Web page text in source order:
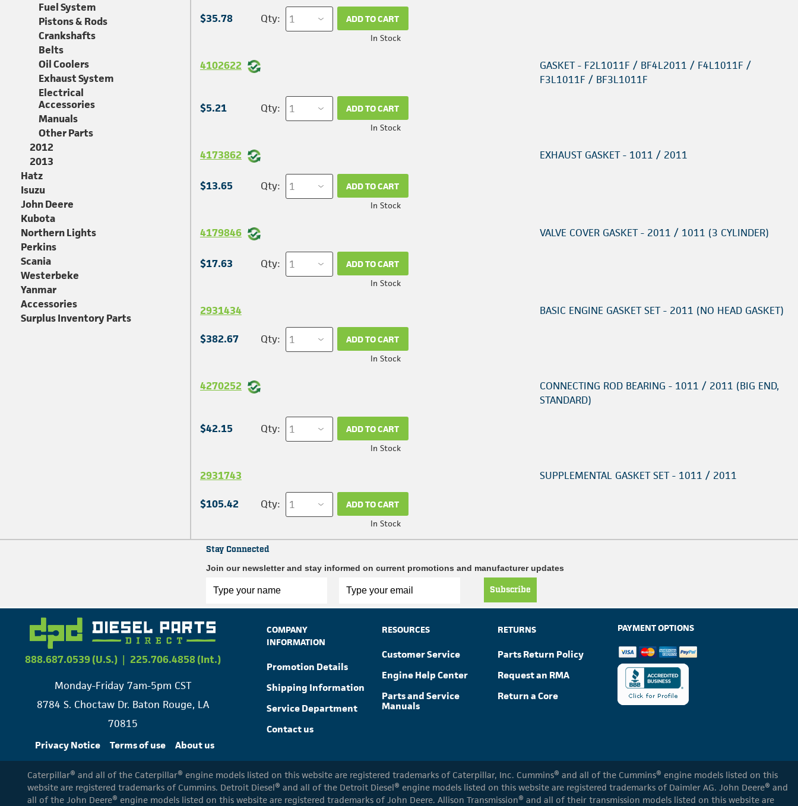
$35.78 Qty: ADD TO CART
In Stock
4102622
GASKET - F2L1011F / BF4L2011 / F4L1011F /
F3L1011F / BF3L1011F
$5.21 Qty: ADD TO CART
In Stock
4173862 EXHAUST GASKET - 1011 / 2011
$13.65 Qty: ADD TO CART
In Stock
4179846 VALVE COVER GASKET - 2011 / 1011 (3 CYLINDER)
$17.63 Qty: ADD TO CART
In Stock
2931434 BASIC ENGINE GASKET SET - 2011 (NO HEAD GASKET)
$382.67 Qty: ADD TO CART
In Stock
4270252
CONNECTING ROD BEARING - 1011 / 2011 (BIG END,
STANDARD)
$42.15 Qty: ADD TO CART
In Stock
2931743 SUPPLEMENTAL GASKET SET - 1011 / 2011
$105.42 Qty: ADD TO CART
In Stock
Fuel System
Pistons & Rods
Crankshafts
Belts
Oil Coolers
Exhaust System
Electrical
Accessories
Manuals
Other Parts
2012
2013
Hatz
Isuzu
John Deere
Kubota
Northern Lights
Perkins
Scania
Westerbeke
Yanmar
Accessories
Surplus Inventory Parts
Stay Connected
Join our newsletter and stay informed on current promotions and manufacturer updates
Subscribe
888.687.0539 (U.S.) | 225.706.4858 (Int.)
Monday-Friday 7am-5pm CST
8784 S. Choctaw Dr. Baton Rouge, LA
70815
Privacy Notice Terms of use About us
COMPANY
INFORMATION
Promotion Details
Shipping Information
Service Department
Contact us
RESOURCES
Customer Service
Engine Help Center
Parts and Service
Manuals
RETURNS
Parts Return Policy
Request an RMA
Return a Core
PAYMENT OPTIONS
Caterpillar® and all of the Caterpillar® engine models listed on this website are registered trademarks of Caterpillar, Inc. Cummins® and all of the Cummins® engine models listed on this
website are registered trademarks of Cummins. Detroit Diesel® and all of the Detroit Diesel® engine models listed on this website are registered trademarks of Daimler AG. John Deere® and
all of the John Deere® engine models listed on this website are registered trademarks of John Deere. Allison Transmission® and all of their transmission models listed on this website are